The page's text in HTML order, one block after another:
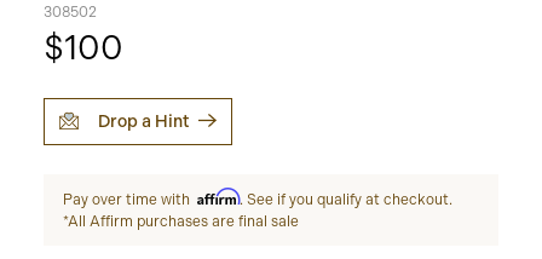
308502
$100
Drop a Hint
Pay over time with Affirm. See if you qualify at checkout.
*All Affirm purchases are final sale